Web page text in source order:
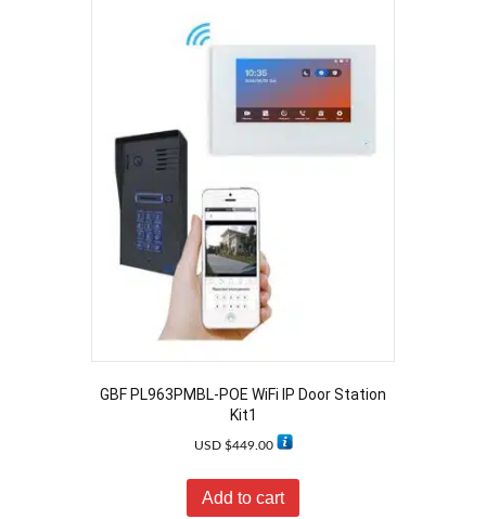
GBF PL963PMBL-POE WiFi IP Door Station
Kit1
USD $449.00
Add to cart